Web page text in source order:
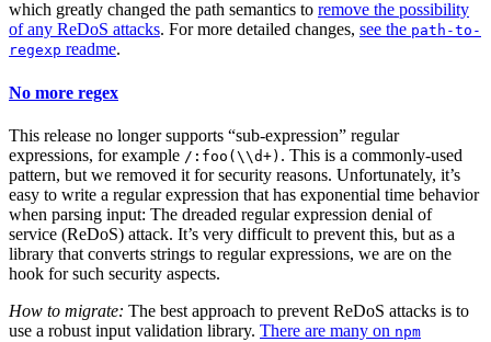
which greatly changed the path semantics to remove the possibility
of any ReDoS attacks. For more detailed changes, see the path-to-
regexp readme.
No more regex
This release no longer supports “sub-expression” regular
expressions, for example /:foo(\\d+) . This is a commonly-used
pattern, but we removed it for security reasons. Unfortunately, it’s
easy to write a regular expression that has exponential time behavior
when parsing input: The dreaded regular expression denial of
service (ReDoS) attack. It’s very difficult to prevent this, but as a
library that converts strings to regular expressions, we are on the
hook for such security aspects.
How to migrate: The best approach to prevent ReDoS attacks is to
use a robust input validation library. There are many on npm